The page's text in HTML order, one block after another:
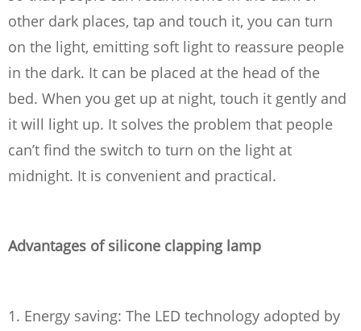
other dark places, tap and touch it, you can turn
on the light, emitting soft light to reassure people
in the dark. It can be placed at the head of the
bed. When you get up at night, touch it gently and
it will light up. It solves the problem that people
can’t find the switch to turn on the light at
midnight. It is convenient and practical.
Advantages of silicone clapping lamp
1. Energy saving: The LED technology adopted by